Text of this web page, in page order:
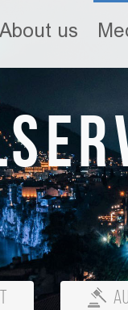
About us